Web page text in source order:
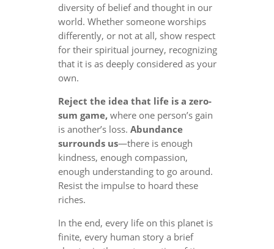
diversity of belief and thought in our
world. Whether someone worships
differently, or not at all, show respect
for their spiritual journey, recognizing
that it is as deeply considered as your
own.
Reject the idea that life is a zero-
sum game,where one person’s gain
is another’s loss. Abundance
surrounds us—there is enough
kindness, enough compassion,
enough understanding to go around.
Resist the impulse to hoard these
riches.
In the end, every life on this planet is
finite, every human story a brief